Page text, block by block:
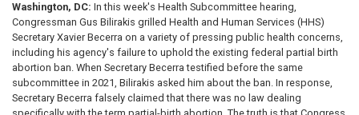
Washington, DC: In this week's Health Subcommittee hearing,
Congressman Gus Bilirakis grilled Health and Human Services (HHS)
Secretary Xavier Becerra on a variety of pressing public health concerns,
including his agency's failure to uphold the existing federal partial birth
abortion ban. When Secretary Becerra testified before the same
subcommittee in 2021, Bilirakis asked him about the ban. In response,
Secretary Becerra falsely claimed that there was no law dealing